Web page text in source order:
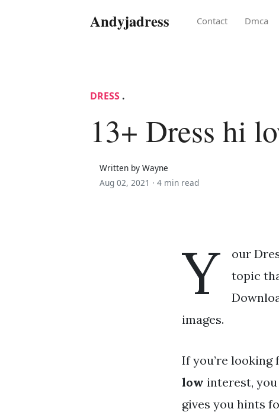
Andyjadress Contact Dmca
DRESS .
13+ Dress hi
Written by Wayne
Aug 02, 2021 · 4 min read
Y
our
topic
images.
If you’re looking
low interest,
gives you hints